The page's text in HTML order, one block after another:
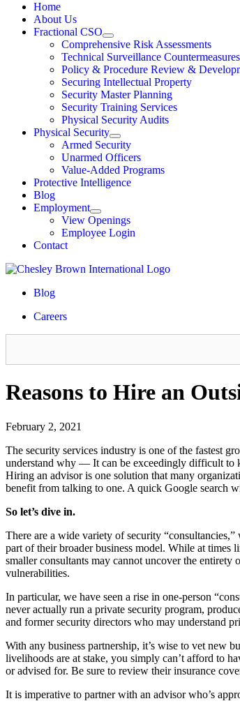
Home
About Us
Fractional CSO
Comprehensive Risk Assessments
Technical Surveillance
Policy & Procedure Review &
Securing Intellectual Property
Security Master Planning
Security Training Services
Physical Security Audits
Physical Security
Armed Security
Unarmed Officers
Value-Added Programs
Protective Intelligence
Blog
Employment
View Openings
Employee Login
Contact
Blog
Careers
Reasons to Hire an
February 2, 2021
The security services industry is one of the fastest
understand why — It can be exceedingly difficult to
Hiring an advisor is one solution that many
benefit from talking to one. A quick Google search
So let’s dive in.
There are a wide variety of security
part of their broader business model. While at
smaller consultants may cannot uncover the
vulnerabilities.
In particular, we have seen a rise in one-person
never actually run a private security program,
and former security directors who may understand
With any business partnership, it’s wise to vet new
livelihoods are at stake, you simply can’t afford to
or advised for. Be sure to review their insurance
It is imperative to partner with an advisor who’s